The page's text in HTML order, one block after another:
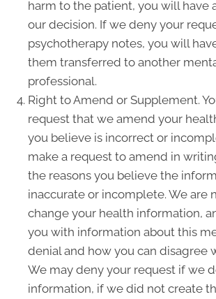
harm to the patient, you will have
our decision. If we deny your
psychotherapy notes, you will
them transferred to another
professional.
Right to Amend or Supplement.
request that we amend your
you believe is incorrect or
make a request to amend in
the reasons you believe the
inaccurate or incomplete. We are
change your health information,
you with information about this
denial and how you can disagree
We may deny your request if we
information, if we did not create